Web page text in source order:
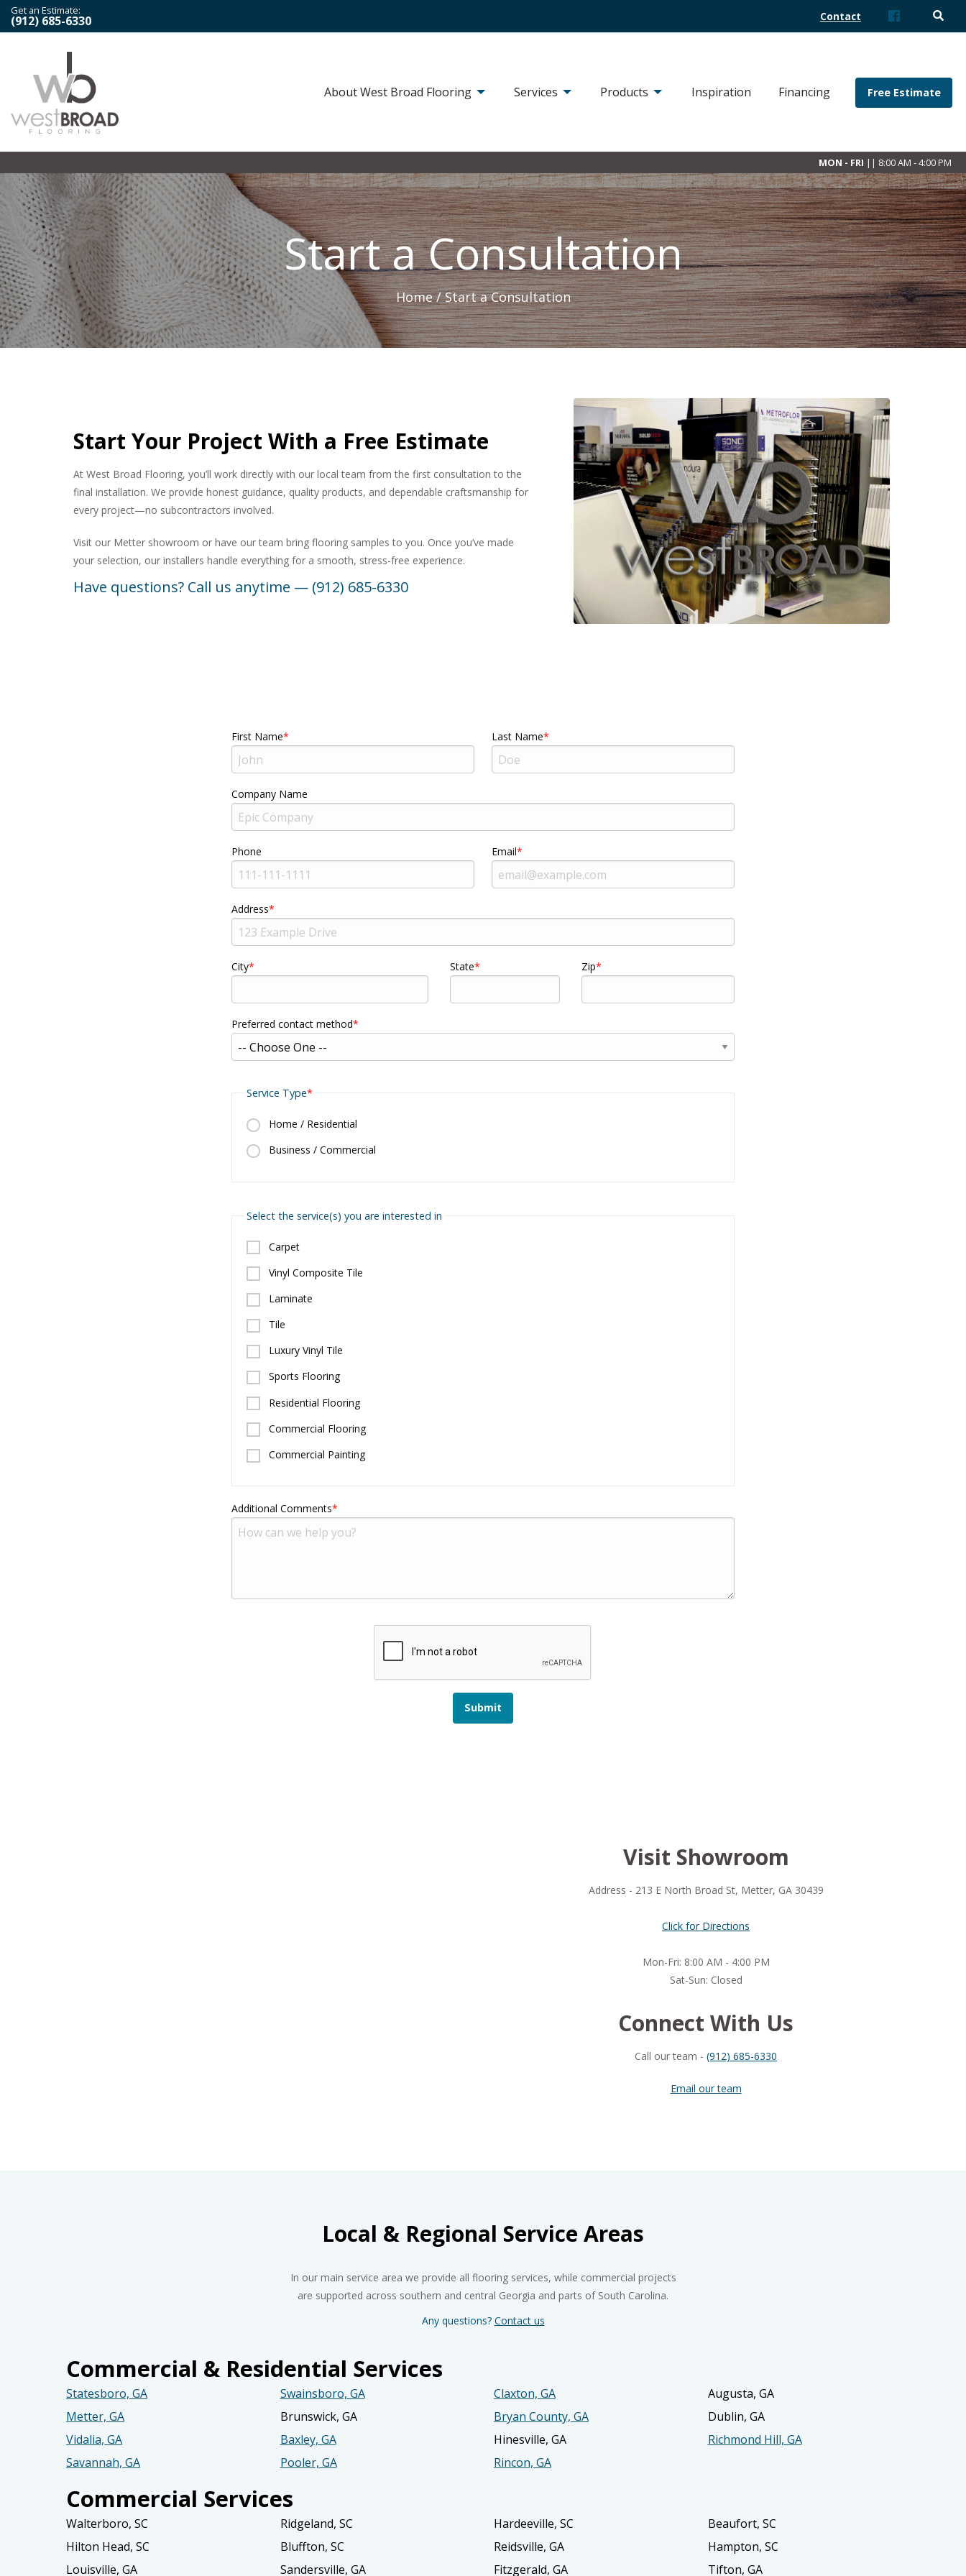
Get an Estimate:
(912) 685-6330 Contact
About West Broad Flooring Services Products Inspiration Financing Free Estimate
MON - FRI || 8:00 AM - 4:00 PM
Start a Consultation
Home /Start a Consultation
Start Your Project With a Free Estimate
At West Broad Flooring, you’ll work directly with our local team from the first consultation to the
final installation. We provide honest guidance, quality products, and dependable craftsmanship for
every project—no subcontractors involved.
Visit our Metter showroom or have our team bring flooring samples to you. Once you’ve made
your selection, our installers handle everything for a smooth, stress-free experience.
Have questions? Call us anytime — (912) 685-6330
First Name Last Name
Company Name
Phone Email
Address
City State Zip
Preferred contact method
Service Type
Home / Residential
Business / Commercial
Select the service(s) you are interested in
Carpet
Vinyl Composite Tile
Laminate
Tile
Luxury Vinyl Tile
Sports Flooring
Residential Flooring
Commercial Flooring
Commercial Painting
Additional Comments
Submit
Visit Showroom
Address - 213 E North Broad St, Metter, GA 30439
Click for Directions
Mon-Fri: 8:00 AM - 4:00 PM
Sat-Sun: Closed
Connect With Us
Call our team - (912) 685-6330
Email our team
Local & Regional Service Areas
In our main service area we provide all flooring services, while commercial projects
are supported across southern and central Georgia and parts of South Carolina.
Any questions? Contact us
Commercial & Residential Services
Statesboro, GA Swainsboro, GA Claxton, GA
Augusta, GA
Metter, GA
Brunswick, GA Bryan County, GA
Dublin, GA
Vidalia, GA
Baxley, GA Hinesville, GA
Richmond Hill, GA
Savannah, GA
Pooler, GA Rincon, GA
Commercial Services
Walterboro, SC Ridgeland, SC Hardeeville, SC
Beaufort, SC
Hilton Head, SC
Bluffton, SC Reidsville, GA
Hampton, SC
Louisville, GA
Sandersville, GA Fitzgerald, GA Tifton, GA